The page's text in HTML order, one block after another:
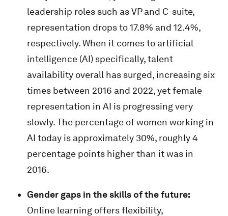
leadership roles such as VP and C-suite,
representation drops to 17.8% and 12.4%,
respectively. When it comes to artificial
intelligence (AI) specifically, talent
availability overall has surged, increasing six
times between 2016 and 2022, yet female
representation in AI is progressing very
slowly. The percentage of women working in
AI today is approximately 30%, roughly 4
percentage points higher than it was in
2016.
Gender gaps in the skills of the future:
Online learning offers flexibility,